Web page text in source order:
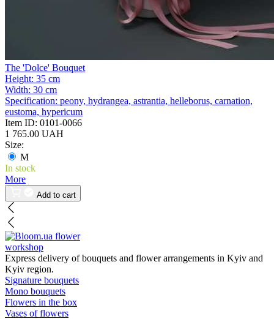
The 'Dolce' Bouquet
Height: 35 cm
Width: 30 cm
Specification: peony, hydrangea, astrantia, helleborus, carnation,
eustoma, hypericum
Item ID: 0101-0066
1 765.00 UAH
Size:
M
In stock
More
Add to cart
flower
workshop
Express delivery of bouquets and flower arrangements in Kyiv and
Kyiv region.
Signature bouquets
Mono bouquets
Flowers in the box
Vases of flowers